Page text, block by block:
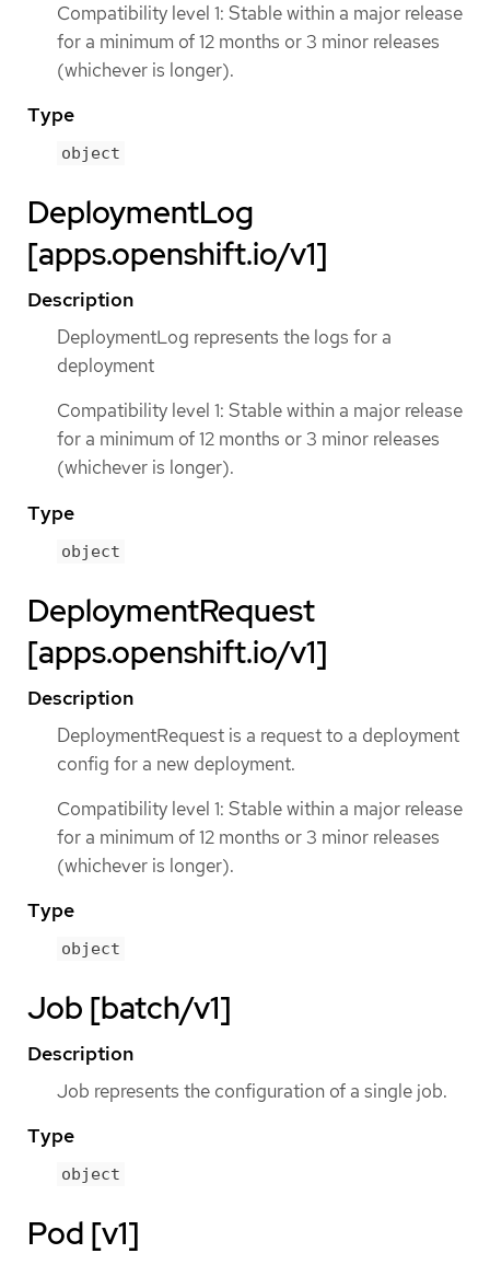
Compatibility level 1: Stable within a major release
for a minimum of 12 months or 3 minor releases
(whichever is longer).
Type
object
DeploymentLog
[apps.openshift.io/v1]
Description
DeploymentLog represents the logs for a
deployment
Compatibility level 1: Stable within a major release
for a minimum of 12 months or 3 minor releases
(whichever is longer).
Type
object
DeploymentRequest
[apps.openshift.io/v1]
Description
DeploymentRequest is a request to a deployment
config for a new deployment.
Compatibility level 1: Stable within a major release
for a minimum of 12 months or 3 minor releases
(whichever is longer).
Type
object
Job [batch/v1]
Description
Job represents the configuration of a single job.
Type
object
Pod [v1]